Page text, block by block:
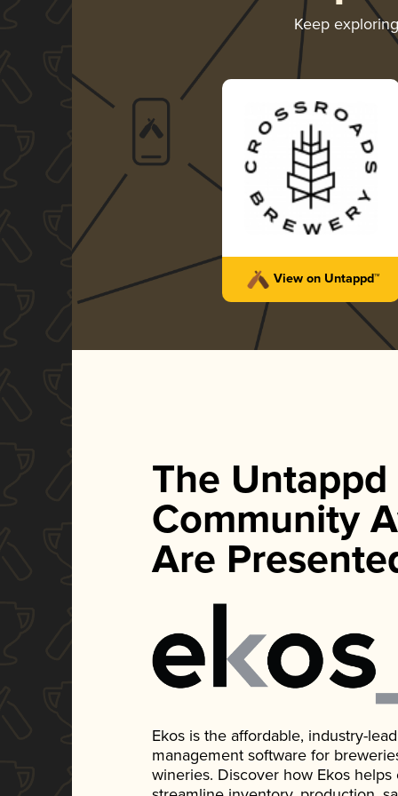
Keep
View on Untappd™
The Untappd
Community
Are
Ekos is the affordable, industry-
management software for
wineries. Discover how Ekos